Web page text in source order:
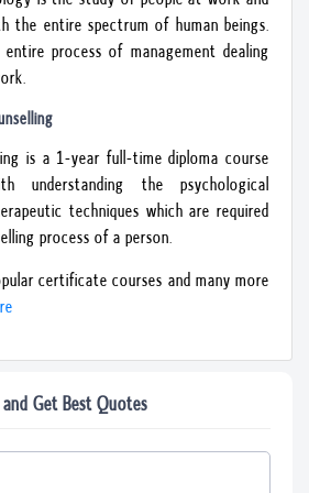
the entire spectrum of human beings.
process of management dealing
is a 1-year full-time diploma course
understanding the psychological
techniques which are required
process of a person.
certificate courses and many more
Get Best Quotes